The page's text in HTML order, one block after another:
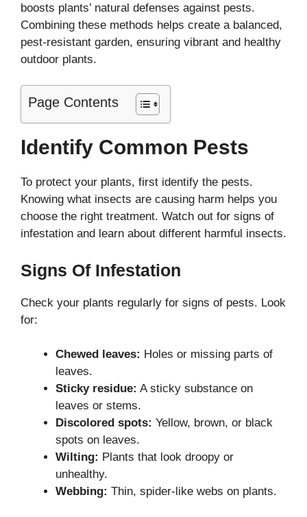
boosts plants’ natural defenses against pests.
Combining these methods helps create a balanced,
pest-resistant garden, ensuring vibrant and healthy
outdoor plants.
Page Contents
Identify Common Pests
To protect your plants, first identify the pests.
Knowing what insects are causing harm helps you
choose the right treatment. Watch out for signs of
infestation and learn about different harmful insects.
Signs Of Infestation
Check your plants regularly for signs of pests. Look
for:
Chewed leaves: Holes or missing parts of
leaves.
Sticky residue: A sticky substance on
leaves or stems.
Discolored spots: Yellow, brown, or black
spots on leaves.
Wilting: Plants that look droopy or
unhealthy.
Webbing: Thin, spider-like webs on plants.